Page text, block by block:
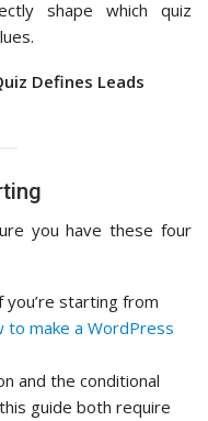
shape which quiz
Defines Leads
you have these four
you’re starting from
to make a WordPress
and the conditional
guide both require